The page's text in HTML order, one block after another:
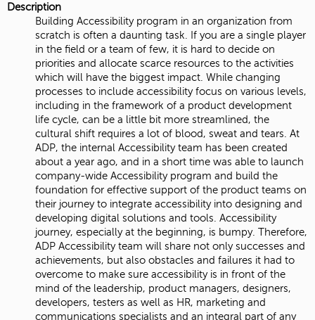
Description
Building Accessibility program in an organization from
scratch is often a daunting task. If you are a single player
in the field or a team of few, it is hard to decide on
priorities and allocate scarce resources to the activities
which will have the biggest impact. While changing
processes to include accessibility focus on various levels,
including in the framework of a product development
life cycle, can be a little bit more streamlined, the
cultural shift requires a lot of blood, sweat and tears. At
ADP, the internal Accessibility team has been created
about a year ago, and in a short time was able to launch
company-wide Accessibility program and build the
foundation for effective support of the product teams on
their journey to integrate accessibility into designing and
developing digital solutions and tools. Accessibility
journey, especially at the beginning, is bumpy. Therefore,
ADP Accessibility team will share not only successes and
achievements, but also obstacles and failures it had to
overcome to make sure accessibility is in front of the
mind of the leadership, product managers, designers,
developers, testers as well as HR, marketing and
communications specialists and an integral part of any